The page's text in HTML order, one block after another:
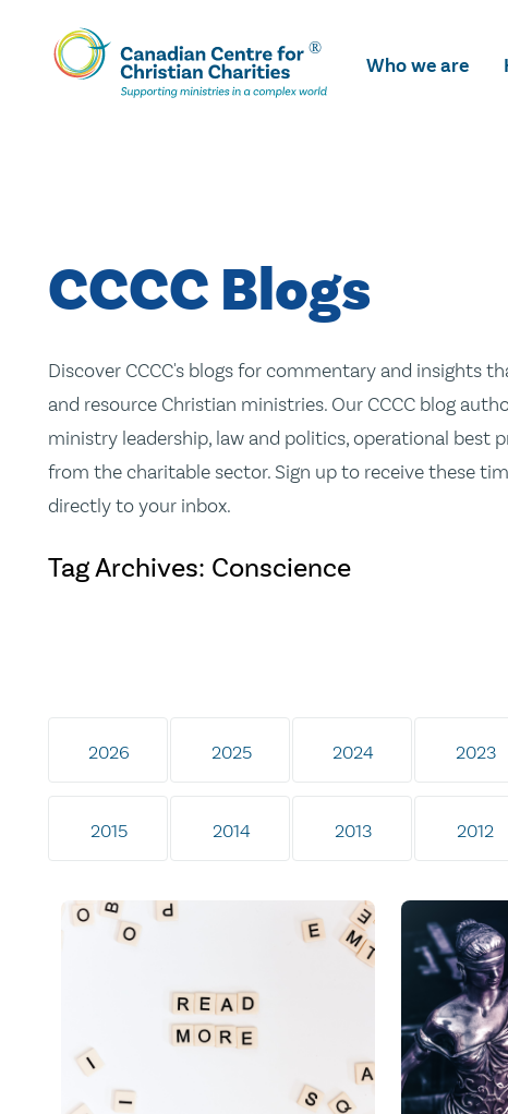
Skip
To
Main
Who we are
CCCC Blogs
Discover CCCC's blogs for commentary and insights
and resource Christian ministries. Our CCCC blog
ministry leadership, law and politics, operational best
from the charitable sector. Sign up to receive these
directly to your inbox.
Tag Archives: Conscience
2026 2025 2024 2023
2015 2014 2013 2012